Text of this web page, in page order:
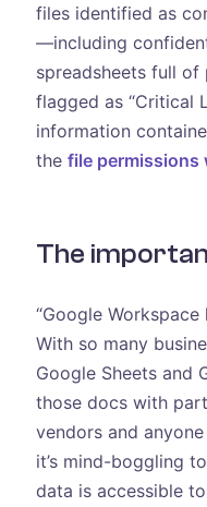
files identified as
—including
spreadsheets full
flagged as “Critical
information
the file permissions
The
“Google
With so many
Google Sheets and
those docs with
vendors and
it’s mind-boggling
data is accessible